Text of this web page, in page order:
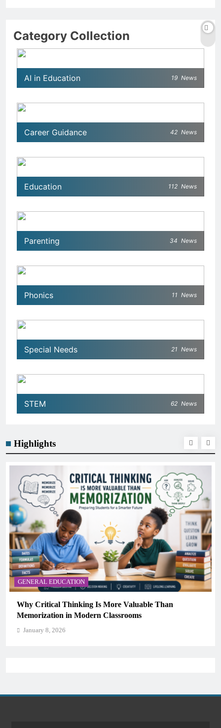
Category Collection
AI in Education 19 News
Career Guidance 42 News
Education 112 News
Parenting 34 News
Phonics 11 News
Special Needs 21 News
STEM 62 News
Highlights
GENERAL EDUCATION
The 6 Best Omega-3-Rich Foods, Ranked (Backed by
Science)
January 8, 2026